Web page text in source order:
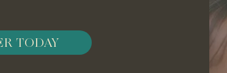
TODAY